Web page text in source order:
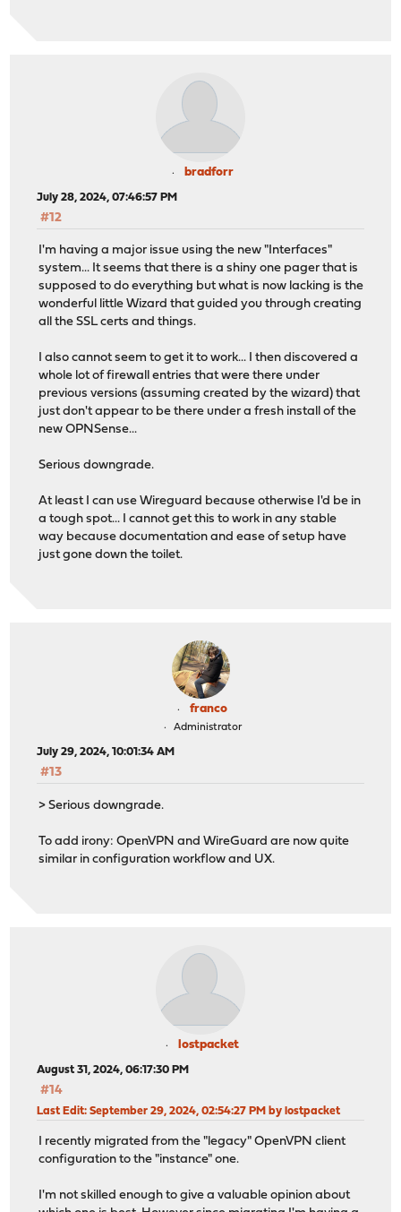
bradforr
July 28, 2024, 07:46:57 PM
#12
I'm having a major issue using the new "Interfaces"
system... It seems that there is a shiny one pager that is
supposed to do everything but what is now lacking is the
wonderful little Wizard that guided you through creating
all the SSL certs and things.
I also cannot seem to get it to work... I then discovered a
whole lot of firewall entries that were there under
previous versions (assuming created by the wizard) that
just don't appear to be there under a fresh install of the
new OPNSense...
Serious downgrade.
At least I can use Wireguard because otherwise I'd be in
a tough spot... I cannot get this to work in any stable
way because documentation and ease of setup have
just gone down the toilet.
franco
Administrator
July 29, 2024, 10:01:34 AM
#13
> Serious downgrade.
To add irony: OpenVPN and WireGuard are now quite
similar in configuration workflow and UX.
lostpacket
August 31, 2024, 06:17:30 PM
#14
Last Edit: September 29, 2024, 02:54:27 PM by lostpacket
I recently migrated from the "legacy" OpenVPN client
configuration to the "instance" one.
I'm not skilled enough to give a valuable opinion about